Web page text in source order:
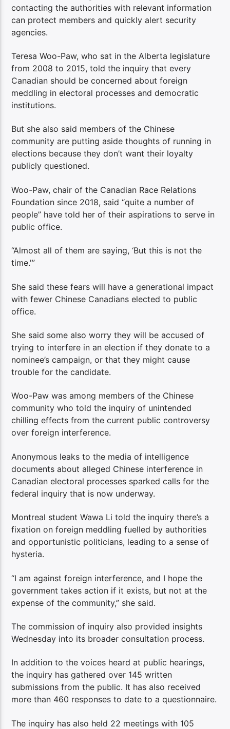
contacting the authorities with relevant information
can protect members and quickly alert security
agencies.
Teresa Woo-Paw, who sat in the Alberta legislature
from 2008 to 2015, told the inquiry that every
Canadian should be concerned about foreign
meddling in electoral processes and democratic
institutions.
But she also said members of the Chinese
community are putting aside thoughts of running in
elections because they don’t want their loyalty
publicly questioned.
Woo-Paw, chair of the Canadian Race Relations
Foundation since 2018, said “quite a number of
people” have told her of their aspirations to serve in
public office.
“Almost all of them are saying, ‘But this is not the
time.'”
She said these fears will have a generational impact
with fewer Chinese Canadians elected to public
office.
She said some also worry they will be accused of
trying to interfere in an election if they donate to a
nominee’s campaign, or that they might cause
trouble for the candidate.
Woo-Paw was among members of the Chinese
community who told the inquiry of unintended
chilling effects from the current public controversy
over foreign interference.
Anonymous leaks to the media of intelligence
documents about alleged Chinese interference in
Canadian electoral processes sparked calls for the
federal inquiry that is now underway.
Montreal student Wawa Li told the inquiry there’s a
fixation on foreign meddling fuelled by authorities
and opportunistic politicians, leading to a sense of
hysteria.
“I am against foreign interference, and I hope the
government takes action if it exists, but not at the
expense of the community,” she said.
The commission of inquiry also provided insights
Wednesday into its broader consultation process.
In addition to the voices heard at public hearings,
the inquiry has gathered over 145 written
submissions from the public. It has also received
more than 460 responses to date to a questionnaire.
The inquiry has also held 22 meetings with 105